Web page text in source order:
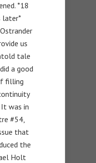
*18
later*
us
tale
a good
filling
was in
#54,
that
the
Holt